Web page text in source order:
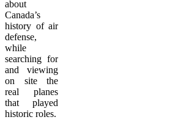
about
Canada’s
history of air
defense,
while
searching for
and viewing
on site the
real planes
that played
historic roles.